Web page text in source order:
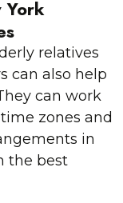
York
relatives
can also help
can work
zones and
in
the best